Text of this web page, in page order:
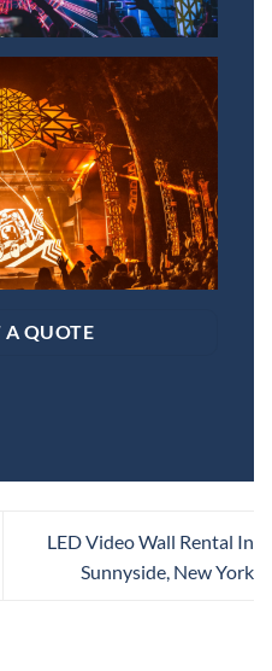
A QUOTE
LED Video Wall Rental In
Sunnyside, New York